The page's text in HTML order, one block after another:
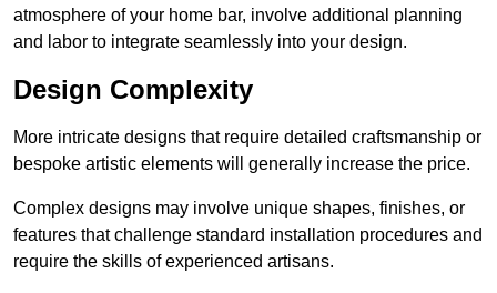
atmosphere of your home bar, involve additional planning
and labor to integrate seamlessly into your design.
Design Complexity
More intricate designs that require detailed craftsmanship or
bespoke artistic elements will generally increase the price.
Complex designs may involve unique shapes, finishes, or
features that challenge standard installation procedures and
require the skills of experienced artisans.